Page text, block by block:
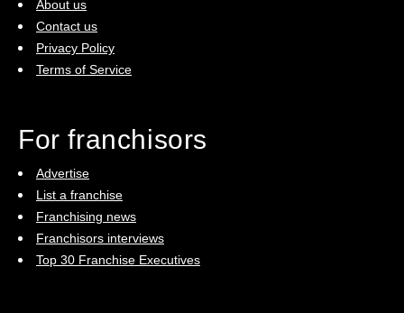
About us
Contact us
Privacy Policy
Terms of Service
For franchisors
Advertise
List a franchise
Franchising news
Franchisors interviews
Top 30 Franchise Executives